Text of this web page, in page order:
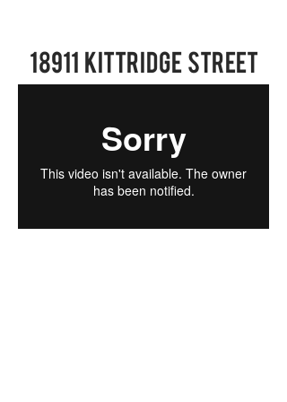
18911 Kittridge Street